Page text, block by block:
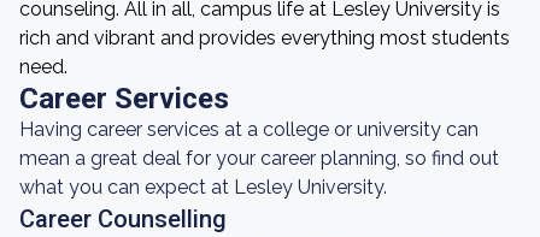
counseling. All in all, campus life at Lesley University is
rich and vibrant and provides everything most students
need.
Career Services
Having career services at a college or university can
mean a great deal for your career planning, so find out
what you can expect at Lesley University.
Career Counselling